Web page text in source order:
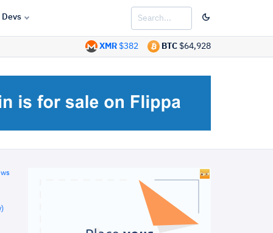
Devs
BTC $64,928
XMR $382